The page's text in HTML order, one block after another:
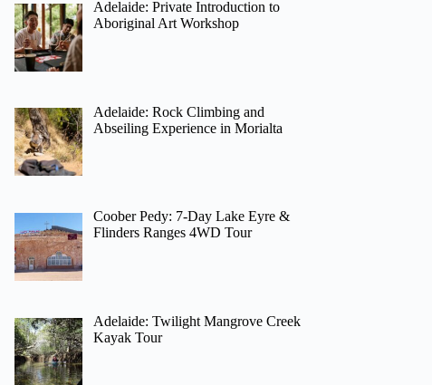
Adelaide: Private Introduction to
Aboriginal Art Workshop
Adelaide: Rock Climbing and
Abseiling Experience in Morialta
Coober Pedy: 7-Day Lake Eyre &
Flinders Ranges 4WD Tour
Adelaide: Twilight Mangrove Creek
Kayak Tour